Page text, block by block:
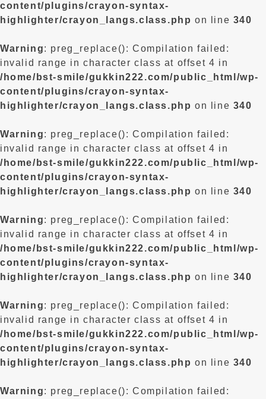
content/plugins/crayon-syntax-
highlighter/crayon_langs.class.php on line 340
Warning: preg_replace(): Compilation failed:
invalid range in character class at offset 4 in
/home/bst-smile/gukkin222.com/public_html/wp-
content/plugins/crayon-syntax-
highlighter/crayon_langs.class.php on line 340
Warning: preg_replace(): Compilation failed:
invalid range in character class at offset 4 in
/home/bst-smile/gukkin222.com/public_html/wp-
content/plugins/crayon-syntax-
highlighter/crayon_langs.class.php on line 340
Warning: preg_replace(): Compilation failed:
invalid range in character class at offset 4 in
/home/bst-smile/gukkin222.com/public_html/wp-
content/plugins/crayon-syntax-
highlighter/crayon_langs.class.php on line 340
Warning: preg_replace(): Compilation failed:
invalid range in character class at offset 4 in
/home/bst-smile/gukkin222.com/public_html/wp-
content/plugins/crayon-syntax-
highlighter/crayon_langs.class.php on line 340
Warning: preg_replace(): Compilation failed: